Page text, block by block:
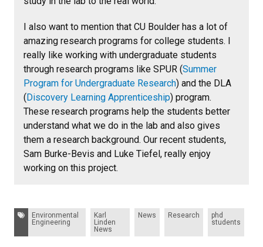
I also want to mention that CU Boulder has a lot of
amazing research programs for college students. I
really like working with undergraduate students
through research programs like SPUR (Summer
Program for Undergraduate Research) and the DLA
( Discovery Learning Apprenticeship) program.
These research programs help the students better
understand what we do in the lab and also gives
them a research background. Our recent students,
Sam Burke-Bevis and Luke Tiefel, really enjoy
working on this project.
Tags:
Environmental
Engineering
Karl
Linden
News
News Research
phd
students